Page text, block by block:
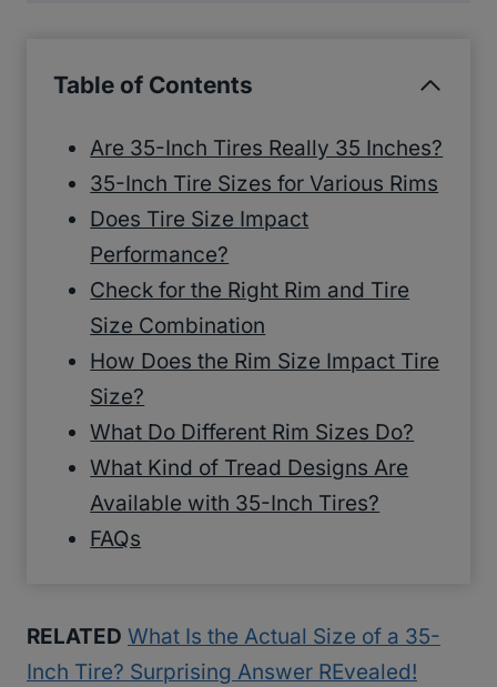
Table of Contents
Are 35-Inch Tires Really 35 Inches?
35-Inch Tire Sizes for Various Rims
Does Tire Size Impact
Performance?
Check for the Right Rim and Tire
Size Combination
How Does the Rim Size Impact Tire
Size?
What Do Different Rim Sizes Do?
What Kind of Tread Designs Are
Available with 35-Inch Tires?
FAQs
RELATED What Is the Actual Size of a 35-
Inch Tire? Surprising Answer REvealed!